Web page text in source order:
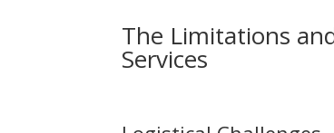
The Limitations
Services